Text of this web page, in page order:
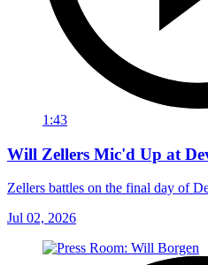
1:43
Will Zellers Mic'd Up at
Zellers battles on the final day of
Jul 02, 2026